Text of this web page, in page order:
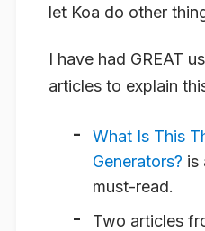
let Koa do other
I have had GREAT
articles to explain
What Is This
Generators? is
must-read.
Two articles